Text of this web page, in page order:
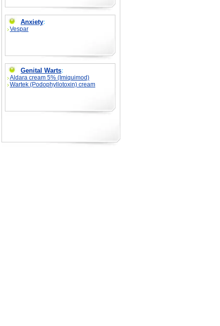
Anxiety:
Vespar
Genital Warts:
Aldara cream 5% (Imiquimod)
Wartek (Podophyllotoxin) cream